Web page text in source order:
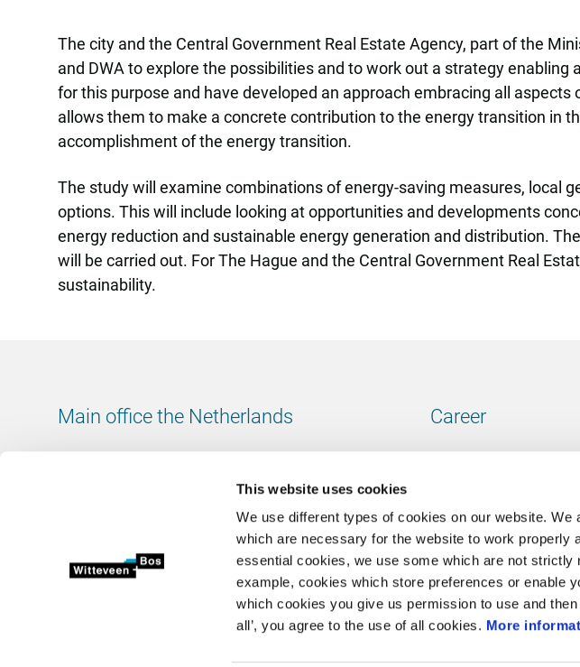
This website uses cookies
We use different types of cookies on our website.
which are necessary for the website to work properly
essential cookies, we use some which are not
example, cookies which store preferences or enable
which cookies you give us permission to use and
all’, you agree to the use of all cookies. More
The city and the Central Government Real Estate Agency, part of the
and DWA to explore the possibilities and to work out a strategy
for this purpose and have developed an approach embracing all
allows them to make a concrete contribution to the energy transition in
accomplishment of the energy transition.
The study will examine combinations of energy-saving measures, local
options. This will include looking at opportunities and developments
energy reduction and sustainable energy generation and distribution.
will be carried out. For The Hague and the Central Government Real
sustainability.
Main office the Netherlands
Chamber of Commerce number: 38020751
VAT ID number: 800288920
Career
Contact
Go to our contactpage